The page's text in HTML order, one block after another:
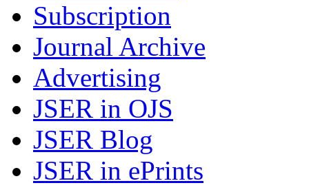
Subscription
Journal Archive
Advertising
JSER in OJS
JSER Blog
JSER in ePrints